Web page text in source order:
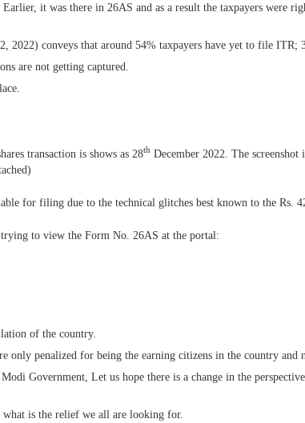
it was there in 26AS and as a result the taxpayers were
2022) conveys that around 54% taxpayers have yet to file
are not getting captured.
transaction is shows as 28th December 2022. The
for filing due to the technical glitches best known to the Rs.
to view the Form No. 26AS at the portal:
of the country.
only penalized for being the earning citizens in the country and
Government, Let us hope there is a change in the
is the relief we all are looking for.